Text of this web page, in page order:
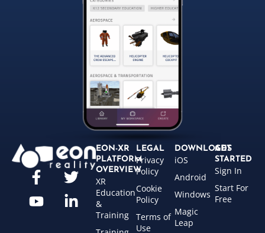
EON-XR
PLATFORM
OVERVIEW
XR
Education
&
Training
LEGAL
Privacy
Policy
Cookie
Policy
Terms of
Use
DOWNLOADS
iOS
Android
Windows
Magic
Leap
GET
STARTED
Sign In
Start For
Free